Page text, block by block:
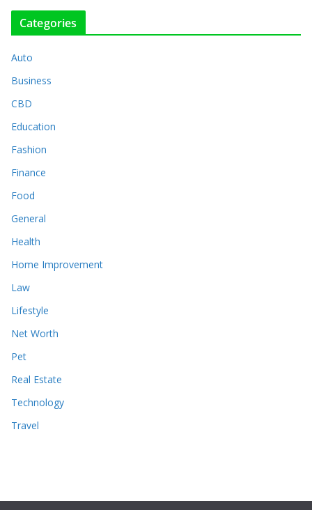
Categories
Auto
Business
CBD
Education
Fashion
Finance
Food
General
Health
Home Improvement
Law
Lifestyle
Net Worth
Pet
Real Estate
Technology
Travel